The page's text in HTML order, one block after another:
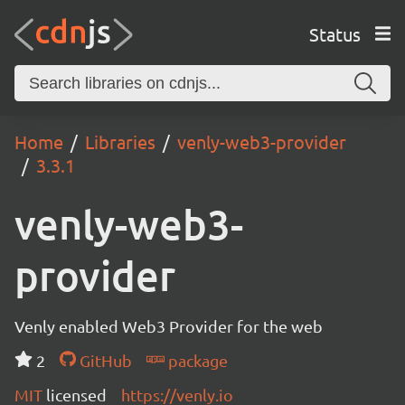
Status
Home Libraries
venly-web3-provider
3.3.1
venly-web3-
provider
Venly enabled Web3 Provider for the web
2
GitHub
package
MIT licensed https://venly.io